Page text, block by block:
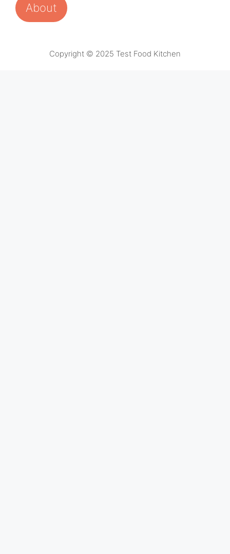
About
Copyright © 2025 Test Food Kitchen